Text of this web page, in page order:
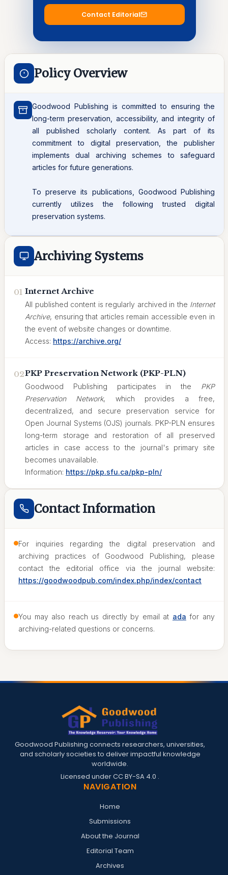
Contact Editorial
Policy Overview
Goodwood Publishing is committed to ensuring the
long-term preservation, accessibility, and integrity of
all published scholarly content. As part of its
commitment to digital preservation, the publisher
implements dual archiving schemes to safeguard
articles for future generations.
To preserve its publications, Goodwood Publishing
currently utilizes the following trusted digital
preservation systems.
Archiving Systems
01 Internet Archive
All published content is regularly archived in the Internet
Archive, ensuring that articles remain accessible even in
the event of website changes or downtime.
Access: https://archive.org/
02PKP Preservation Network (PKP-PLN)
Goodwood Publishing participates in the PKP
Preservation Network, which provides a free,
decentralized, and secure preservation service for
Open Journal Systems (OJS) journals. PKP-PLN ensures
long-term storage and restoration of all preserved
articles in case access to the journal's primary site
becomes unavailable.
Information: https://pkp.sfu.ca/pkp-pln/
Contact Information
For inquiries regarding the digital preservation and
archiving practices of Goodwood Publishing, please
contact the editorial office via the journal website:
https://goodwoodpub.com/index.php/index/contact
You may also reach us directly by email at ada for any
archiving-related questions or concerns.
Goodwood Publishing connects researchers, universities,
and scholarly societies to deliver impactful knowledge
worldwide.
Licensed underCC BY-SA 4.0 .
NAVIGATION
Home
Submissions
About the Journal
Editorial Team
Archives